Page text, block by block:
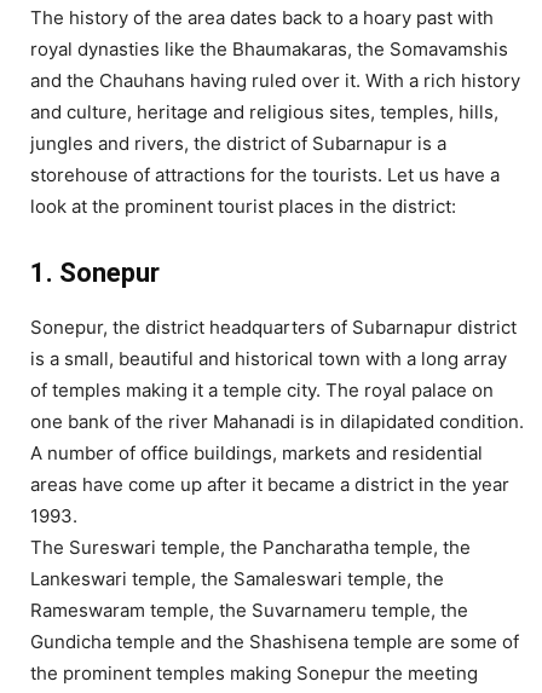
The history of the area dates back to a hoary past with
royal dynasties like the Bhaumakaras, the Somavamshis
and the Chauhans having ruled over it. With a rich history
and culture, heritage and religious sites, temples, hills,
jungles and rivers, the district of Subarnapur is a
storehouse of attractions for the tourists. Let us have a
look at the prominent tourist places in the district:
1. Sonepur
Sonepur, the district headquarters of Subarnapur district
is a small, beautiful and historical town with a long array
of temples making it a temple city. The royal palace on
one bank of the river Mahanadi is in dilapidated condition.
A number of office buildings, markets and residential
areas have come up after it became a district in the year
1993.
The Sureswari temple, the Pancharatha temple, the
Lankeswari temple, the Samaleswari temple, the
Rameswaram temple, the Suvarnameru temple, the
Gundicha temple and the Shashisena temple are some of
the prominent temples making Sonepur the meeting